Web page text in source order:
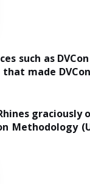
such as
made
graciously
Methodology